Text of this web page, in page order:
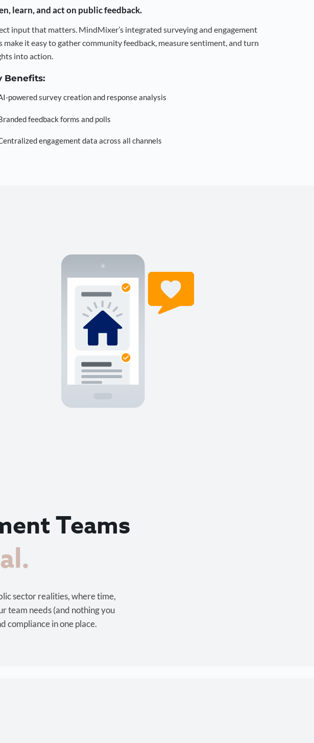
learn, and act on public feedback.
input that matters. MindMixer’s integrated surveying and engagement
make it easy to gather community feedback, measure sentiment, and turn
into action.
Benefits:
powered survey creation and response analysis
feedback forms and polls
engagement data across all channels
Teams
sector realities, where time,
team needs (and nothing you
compliance in one place.